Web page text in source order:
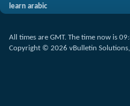
learn arabic
All times are GMT. The time now is
Copyright © 2026 vBulletin